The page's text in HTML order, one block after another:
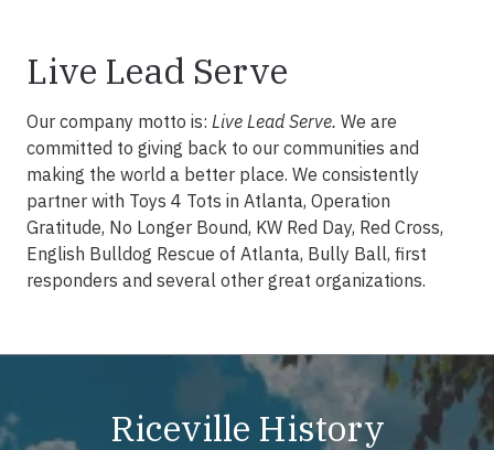
Live Lead Serve
Our company motto is: Live Lead Serve. We are
committed to giving back to our communities and
making the world a better place. We consistently
partner with Toys 4 Tots in Atlanta, Operation
Gratitude, No Longer Bound, KW Red Day, Red Cross,
English Bulldog Rescue of Atlanta, Bully Ball, first
responders and several other great organizations.
Riceville History